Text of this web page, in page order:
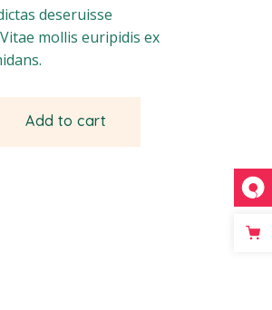
deseruisse
mollis euripidis ex
Add to cart